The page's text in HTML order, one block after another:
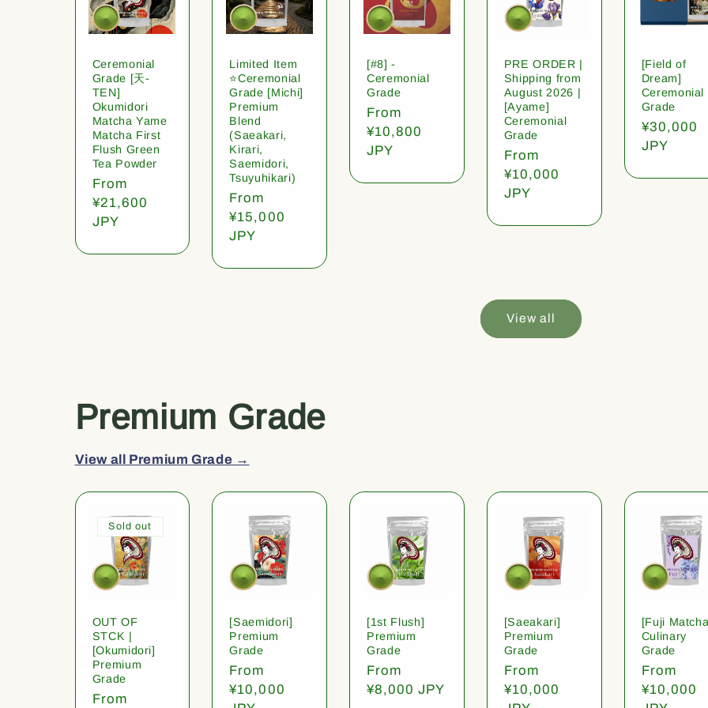
Ceremonial
Grade [天-
TEN]
Okumidori
Matcha Yame
Matcha First
Flush Green
Tea Powder
Regular
price
From
¥21,600
JPY
Limited Item
⭐️Ceremonial
Grade [Michi]
Premium
Blend
(Saeakari,
Kirari,
Saemidori,
Tsuyuhikari)
Regular
price
From
¥15,000
JPY
[#8] -
Ceremonial
Grade
Regular
price
From
¥10,800
JPY
PRE ORDER |
Shipping from
August 2026 |
[Ayame]
Ceremonial
Grade
Regular
price
From
¥10,000
JPY
[Field of
Dream]
Ceremonial
Grade
Regular
price
¥30,000
JPY
View all
Premium Grade
View all Premium Grade →
Sold out
OUT OF
STCK |
[Okumidori]
Premium
Grade
Regular
From
[Saemidori]
Premium
Grade
Regular
price
From
¥10,000
[1st Flush]
Premium
Grade
Regular
price
From
¥8,000 JPY
[Saeakari]
Premium
Grade
Regular
price
From
¥10,000
[Fuji
Culinary
Grade
Regular
price
From
¥10,000